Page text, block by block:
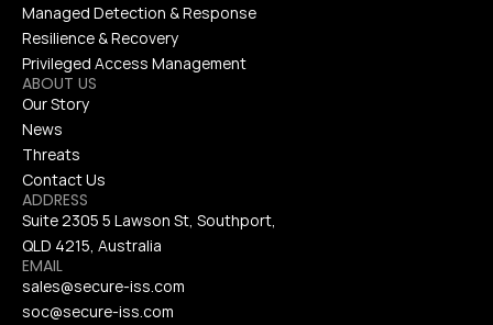
Managed Detection & Response
Resilience & Recovery
Privileged Access Management
ABOUT US
Our Story
News
Threats
Contact Us
ADDRESS
Suite 2305 5 Lawson St, Southport,
QLD 4215, Australia
EMAIL
sales@secure-iss.com
soc@secure-iss.com